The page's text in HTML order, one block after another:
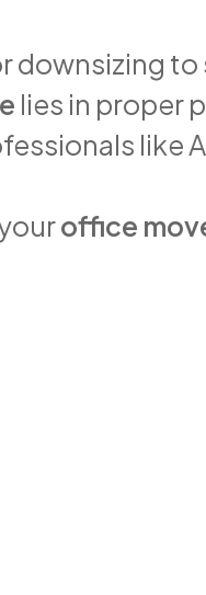
downsizing
lies in proper
like
office